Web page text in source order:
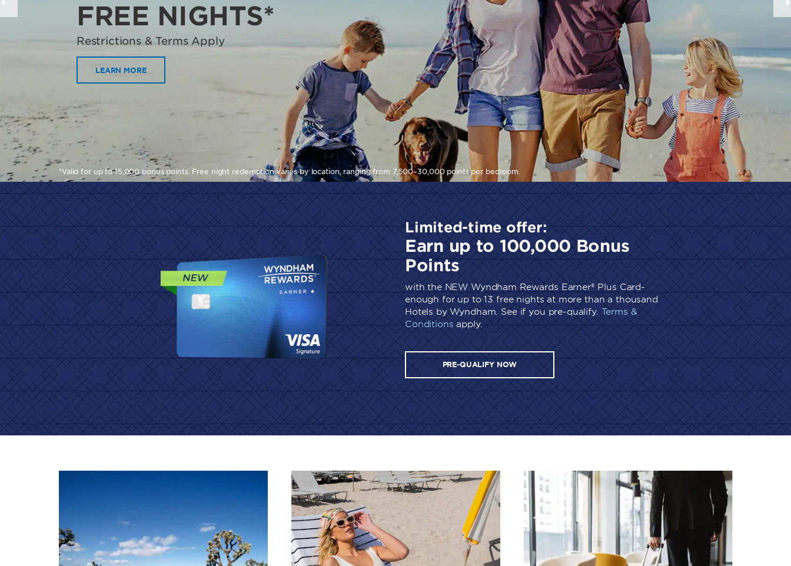
FREE NIGHTS*
Restrictions & Terms Apply
LEARN MORE
*Valid for up to 15,000 bonus points. Free night redemption varies by location, ranging from 7,500–30,000 points per bedroom.
Limited-time offer:
Earn up to 100,000 Bonus
Points
with the NEW Wyndham Rewards Earner® Plus Card-
enough for up to 13 free nights at more than a thousand
Hotels by Wyndham. See if you pre-qualify. Terms &
Conditionsapply.
PRE-QUALIFY NOW